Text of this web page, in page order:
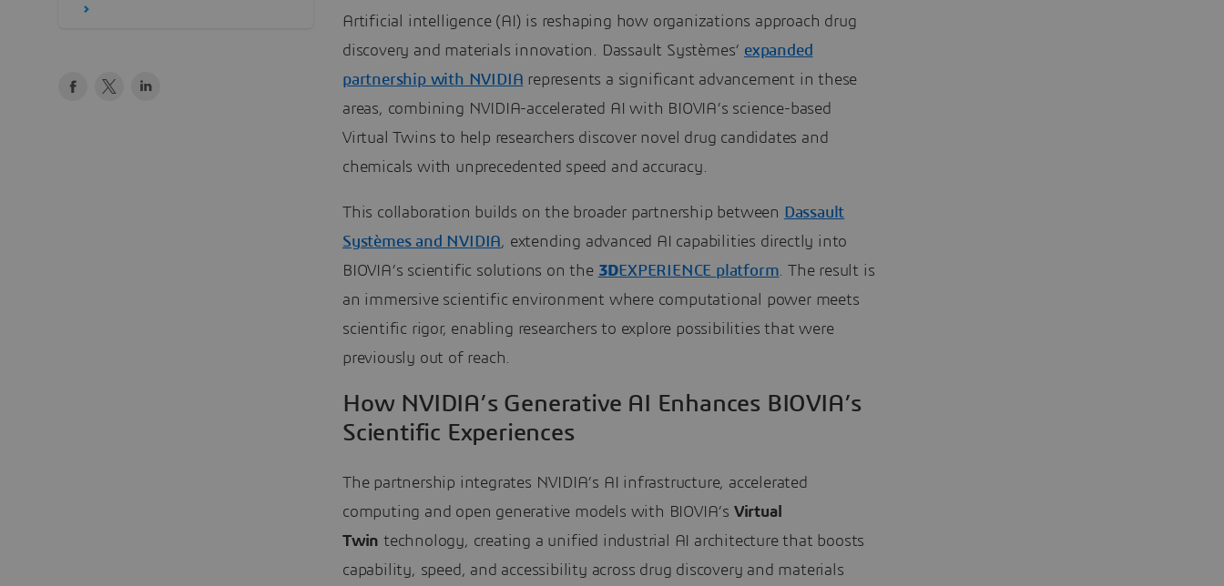
Artificial intelligence (AI) is reshaping how organizations approach drug
discovery and materials innovation. Dassault Systèmes’ expanded
partnership with NVIDIA represents a significant advancement in these
areas, combining NVIDIA-accelerated AI with BIOVIA’s science-based
Virtual Twins to help researchers discover novel drug candidates and
chemicals with unprecedented speed and accuracy.
This collaboration builds on the broader partnership between Dassault
Systèmes and NVIDIA, extending advanced AI capabilities directly into
BIOVIA’s scientific solutions on the 3DEXPERIENCE platform. The result is
an immersive scientific environment where computational power meets
scientific rigor, enabling researchers to explore possibilities that were
previously out of reach.
How NVIDIA’s Generative AI Enhances BIOVIA’s
Scientific Experiences
The partnership integrates NVIDIA’s AI infrastructure, accelerated
computing and open generative models with BIOVIA’s Virtual
Twin technology, creating a unified industrial AI architecture that boosts
capability, speed, and accessibility across drug discovery and materials